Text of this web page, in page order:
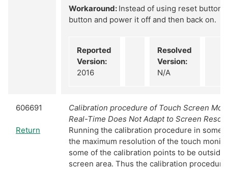
Workaround: Instead of using reset button
button and power it off and then back on.
Reported
Version:
2016
Resolved
Version:
N/A
606691
Return
Calibration procedure of Touch Screen
Real-Time Does Not Adapt to Screen
Running the calibration procedure in
the maximum resolution of the touch
some of the calibration points to be outside
screen area. Thus the calibration